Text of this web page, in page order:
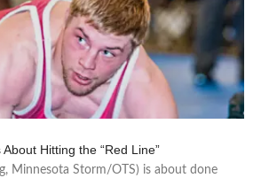
About Hitting the “Red Line”
Minnesota Storm/OTS) is about done